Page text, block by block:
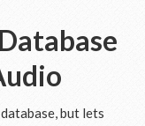
but lets